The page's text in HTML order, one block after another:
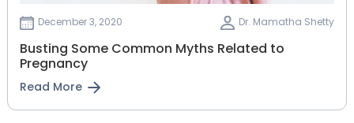
December 3, 2020 Dr. Mamatha Shetty
Busting Some Common Myths Related to
Pregnancy
Read More